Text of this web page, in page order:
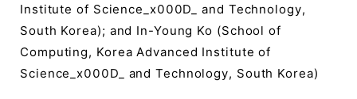
Institute of Science_x000D_ and Technology,
South Korea); and In-Young Ko (School of
Computing, Korea Advanced Institute of
Science_x000D_ and Technology, South Korea)